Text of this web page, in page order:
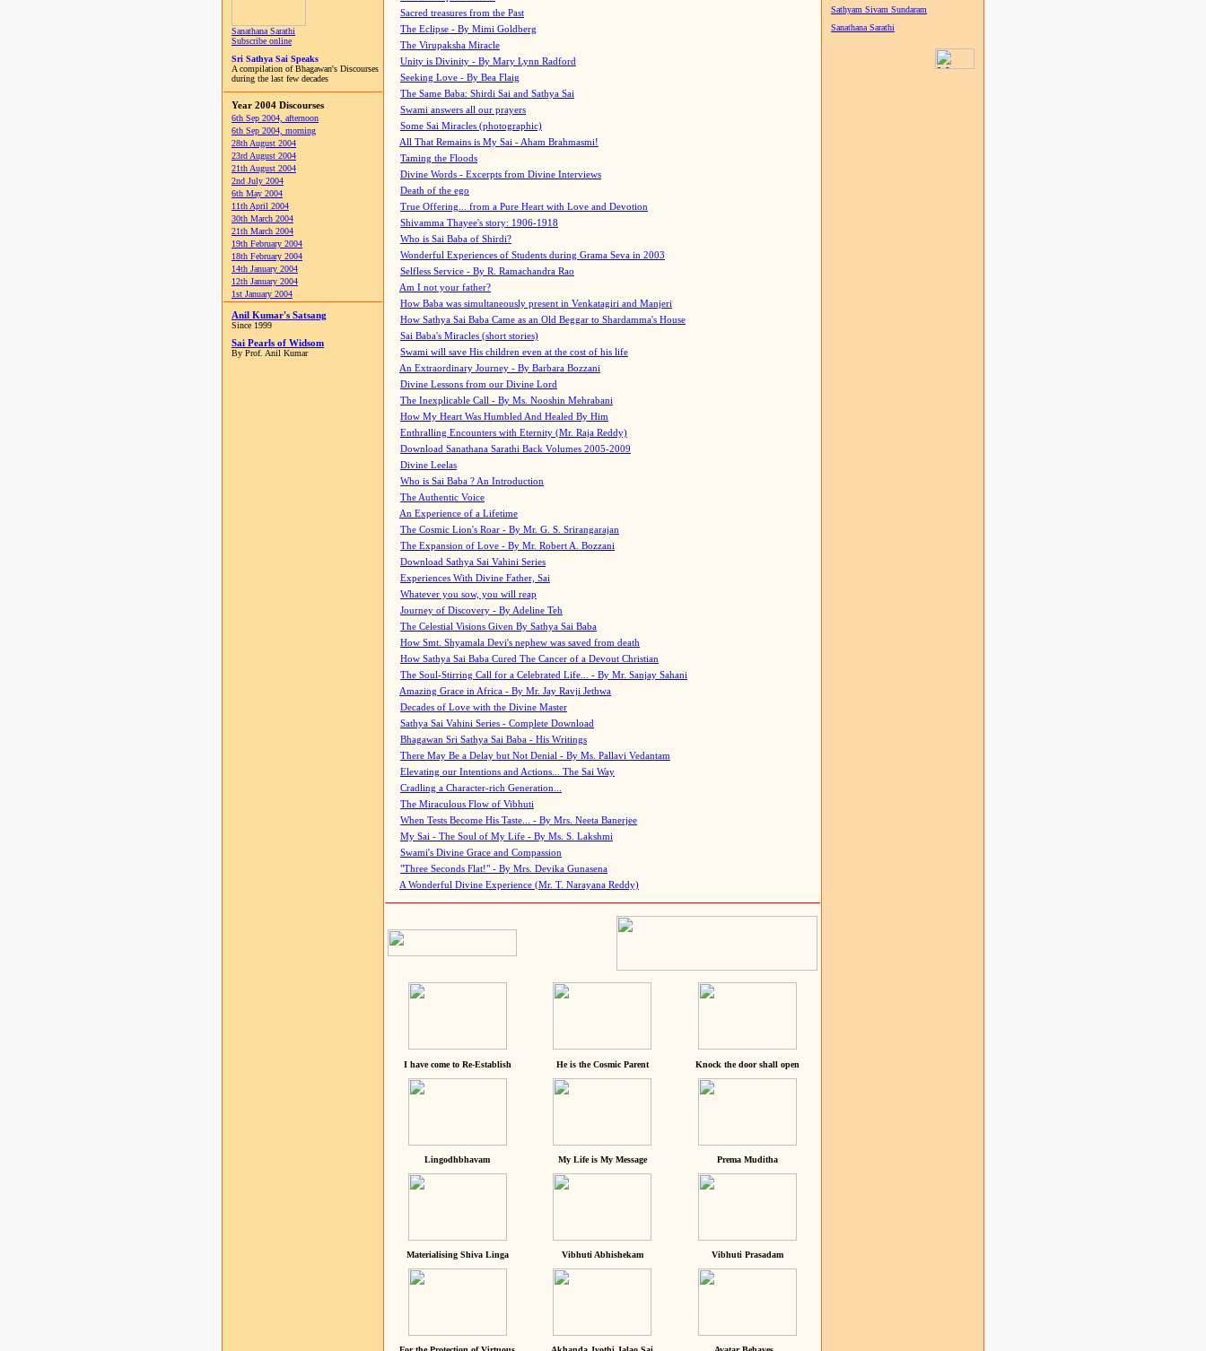
Sanathana Sarathi
Subscribe online
Sri Sathya Sai Speaks
A compilation of Bhagawan's Discourses
during the last few decades
Year 2004 Discourses
6th Sep 2004, afternoon
6th Sep 2004, morning
28th August 2004
23rd August 2004
21th August 2004
2nd July 2004
6th May 2004
11th April 2004
30th March 2004
21th March 2004
19th February 2004
18th February 2004
14th January 2004
12th January 2004
1st January 2004
Anil Kumar's Satsang
Since 1999
Sai Pearls of Widsom
By Prof. Anil Kumar
Sacred treasures from the Past
The Eclipse - By Mimi Goldberg
The Virupaksha Miracle
Unity is Divinity - By Mary Lynn Radford
Seeking Love - By Bea Flaig
The Same Baba: Shirdi Sai and Sathya Sai
Swami answers all our prayers
Some Sai Miracles (photographic)
All That Remains is My Sai - Aham Brahmasmi!
Taming the Floods
Divine Words - Excerpts from Divine Interviews
Death of the ego
True Offering... from a Pure Heart with Love and Devotion
Shivamma Thayee's story: 1906-1918
Who is Sai Baba of Shirdi?
Wonderful Experiences of Students during Grama Seva in 2003
Selfless Service - By R. Ramachandra Rao
Am I not your father?
How Baba was simultaneously present in Venkatagiri and Manjeri
How Sathya Sai Baba Came as an Old Beggar to Shardamma's House
Sai Baba's Miracles (short stories)
Swami will save His children even at the cost of his life
An Extraordinary Journey - By Barbara Bozzani
Divine Lessons from our Divine Lord
The Inexplicable Call - By Ms. Nooshin Mehrabani
How My Heart Was Humbled And Healed By Him
Enthralling Encounters with Eternity (Mr. Raja Reddy)
Download Sanathana Sarathi Back Volumes 2005-2009
Divine Leelas
Who is Sai Baba ? An Introduction
The Authentic Voice
An Experience of a Lifetime
The Cosmic Lion's Roar - By Mr. G. S. Srirangarajan
The Expansion of Love - By Mr. Robert A. Bozzani
Download Sathya Sai Vahini Series
Experiences With Divine Father, Sai
Whatever you sow, you will reap
Journey of Discovery - By Adeline Teh
The Celestial Visions Given By Sathya Sai Baba
How Smt. Shyamala Devi's nephew was saved from death
How Sathya Sai Baba Cured The Cancer of a Devout Christian
The Soul-Stirring Call for a Celebrated Life... - By Mr. Sanjay Sahani
Amazing Grace in Africa - By Mr. Jay Ravji Jethwa
Decades of Love with the Divine Master
Sathya Sai Vahini Series - Complete Download
Bhagawan Sri Sathya Sai Baba - His Writings
There May Be a Delay but Not Denial - By Ms. Pallavi Vedantam
Elevating our Intentions and Actions... The Sai Way
Cradling a Character-rich Generation...
The Miraculous Flow of Vibhuti
When Tests Become His Taste... - By Mrs. Neeta Banerjee
My Sai - The Soul of My Life - By Ms. S. Lakshmi
Swami's Divine Grace and Compassion
"Three Seconds Flat!" - By Mrs. Devika Gunasena
A Wonderful Divine Experience (Mr. T. Narayana Reddy)
I have come to Re-Establish He is the Cosmic Parent Knock the door shall open
Lingodhbhavam My Life is My Message Prema Muditha
Materialising Shiva Linga Vibhuti Abhishekam Vibhuti Prasadam
Sathyam Sivam Sundaram
Sanathana Sarathi